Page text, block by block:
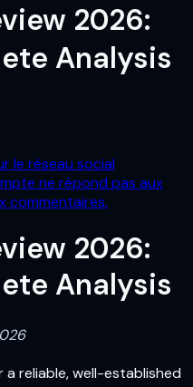
2026:
Analysis
le réseau social
ne répond pas aux
commentaires.
2026:
Analysis
a reliable, well-established